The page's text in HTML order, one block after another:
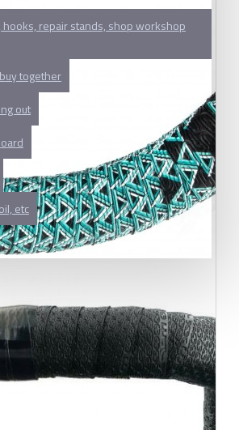
hooks, repair stands, shop workshop
together
out
etc